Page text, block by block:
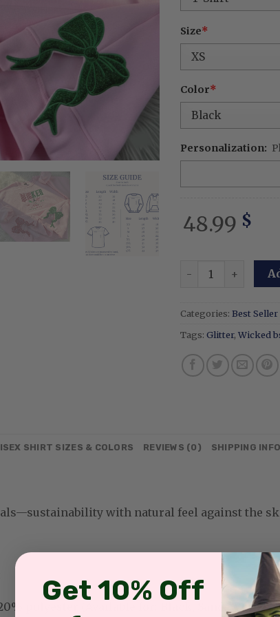
Size*
Color*
Personalization:
48.99 $
Custom Wicked
Categories: Best
Tags: Glitter, Wicked
SHIRT SIZES & COLORS REVIEWS (0) SHIPPING
with natural feel against the
polyester (Available for: Black, Sand, White,
Get 10% Off